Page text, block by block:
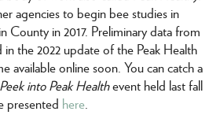
agencies to begin bee studies in
County in 2017. Preliminary data from
in the 2022 update of the Peak Health
available online soon. You can catch a
into Peak Healthevent held last fall
presented here